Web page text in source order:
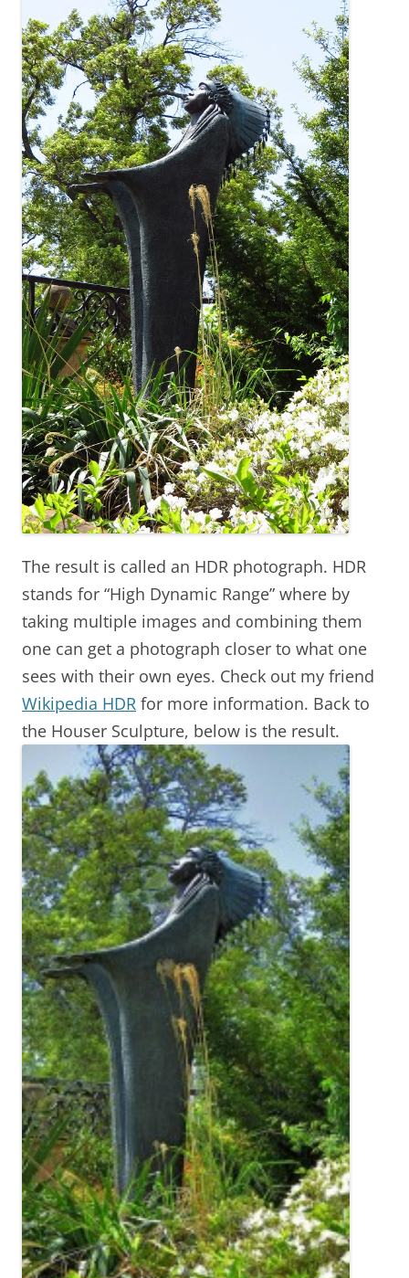
The result is called an HDR photograph. HDR
stands for “High Dynamic Range” where by
taking multiple images and combining them
one can get a photograph closer to what one
sees with their own eyes. Check out my friend
Wikipedia HDR for more information. Back to
the Houser Sculpture, below is the result.